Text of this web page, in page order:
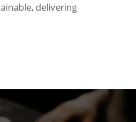
delivering